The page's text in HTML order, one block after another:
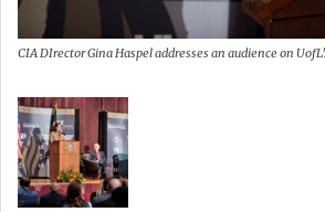
CIA DIrector Gina Haspel addresses an audience on